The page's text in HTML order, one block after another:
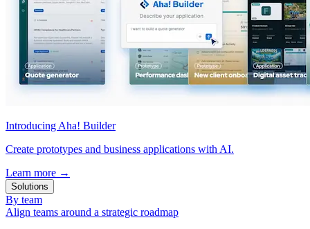
Introducing Aha! Builder
Create prototypes and business applications with AI.
Learn more →
Solutions
By team
Align teams around a strategic roadmap